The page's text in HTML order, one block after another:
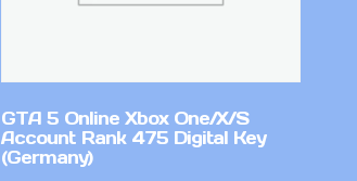
GTA 5 Online Xbox One/X/S
Account Rank 475 Digital Key
(Germany)